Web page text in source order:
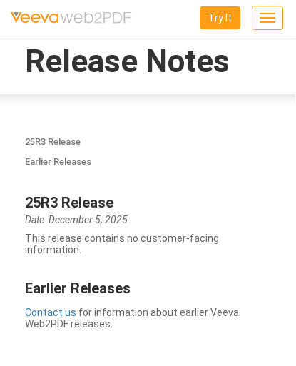
Toggle
Try It
Release Notes
25R3 Release
Earlier Releases
25R3 Release
Date: December 5, 2025
This release contains no customer-facing
information.
Earlier Releases
Contact us for information about earlier Veeva
Web2PDF releases.